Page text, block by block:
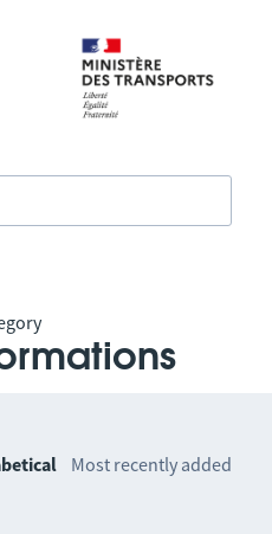
Most recently added